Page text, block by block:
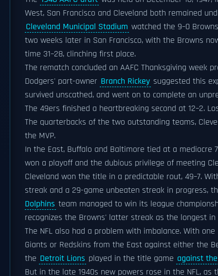
West, San Francisco and Cleveland both remained
Cleveland Municipal Stadium watched the 9–0
two weeks later in San Francisco, with the Browns
time 31–28, clinching first place.
The rematch concluded an AAFC Thanksgiving week
Dodgers' part-owner Branch Rickey suggested this
survived unscathed, and went on to complete an
The 49ers finished a heartbreaking second at 12–2.
The quarterbacks of the two outstanding teams,
the MVP.
In the East, Buffalo and Baltimore tied at a mediocre
won a playoff and the dubious privilege of meeting
Cleveland won the title in a predictable rout, 49–7.
streak and a 29-game unbeaten streak in progress,
Dolphins team managed to win its league
recognizes the Browns' latter streak as the longest
The NFL also had a problem with imbalance. With
Giants or Redskins from the East against either the
the Detroit Lions played in the title game against
But in the late 1940s new powers rose in the NFL,